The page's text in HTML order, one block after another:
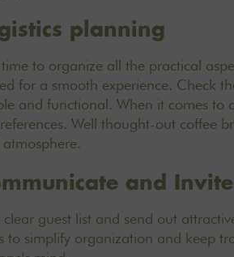
planning
to organize all the practical
for a smooth experience. Check
and functional. When it comes to
Well thought-out coffee
and
guest list and send out
to simplify organization and keep